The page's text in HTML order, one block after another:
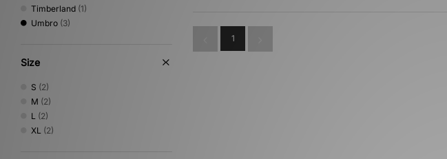
Timberland (1)
Umbro (3)
Size
S (2)
M (2)
L (2)
XL (2)
1